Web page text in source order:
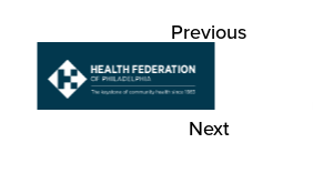
Previous
Next